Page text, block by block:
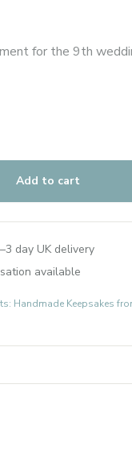
for the 9th
Add to cart
day UK delivery
available
Handmade Keepsakes